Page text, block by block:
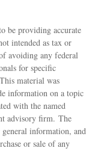
be providing accurate
intended as tax or
avoiding any federal
for specific
material was
information on a topic
with the named
advisory firm. The
information, and
or sale of any